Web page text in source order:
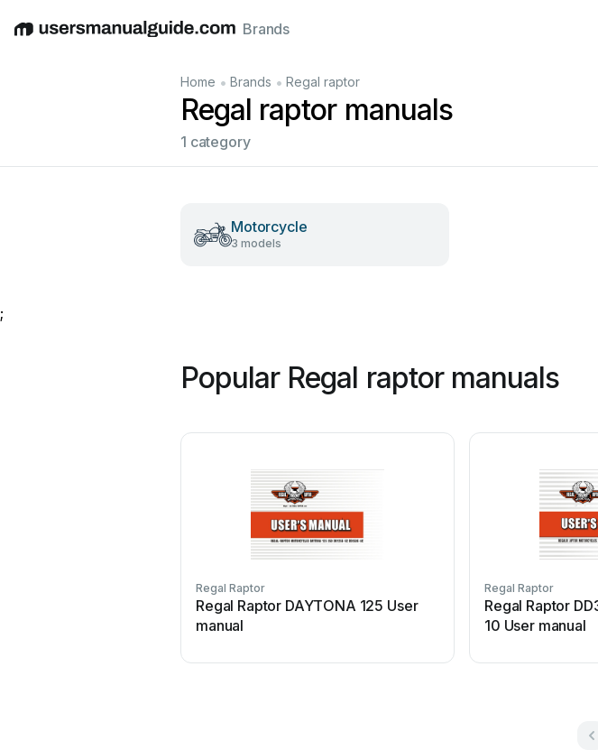
EnglishDeutschEspañolItalianoFrançais
Brands
Home • Brands • Regal raptor
Regal raptor manuals
1 category
Motorcycle
3 models
;
Popular Regal raptor manuals
Regal Raptor
Regal Raptor DAYTONA 125 User
manual
Regal Raptor
Regal Raptor
10 User manual